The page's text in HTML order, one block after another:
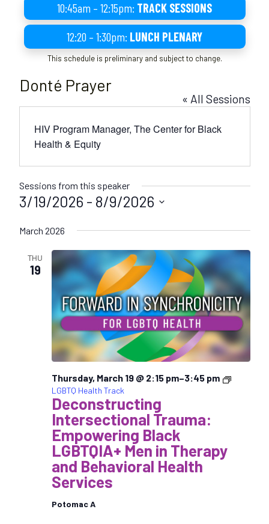
10:45am – 12:15pm: TRACK SESSIONS
12:20 – 1:30pm: LUNCH PLENARY
This schedule is preliminary and subject to change.
Donté Prayer
« All Sessions
HIV Program Manager, The Center for Black
Health & Equity
Sessions from this speaker
3/19/2026 - 8/9/2026
e
March 2026
THU
19
Deconstructing
Intersectional Trauma:
Empowering Black
LGBTQIA+ Men in Therapy
and Behavioral Health
Services
Potomac A
Thursday, March 19 @ 2:15 pm–3:45 pm
LGBTQ Health Track